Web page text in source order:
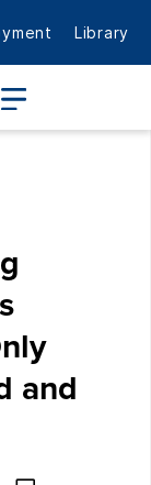
Library
and